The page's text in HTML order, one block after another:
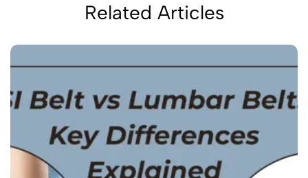
Related Articles